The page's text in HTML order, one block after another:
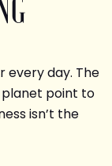
every day. The
point to
isn’t the